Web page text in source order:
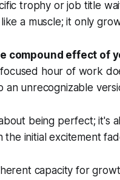
trophy or job title
a muscle; it only
compound effect of
hour of work
an unrecognizable
being perfect; it's
the initial excitement
capacity for